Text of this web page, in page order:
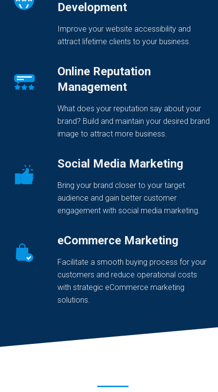
Development
Improve your website accessibility and
attract lifetime clients to your business.
Online Reputation
Management
What does your reputation say about your
brand? Build and maintain your desired brand
image to attract more business.
Social Media Marketing
Bring your brand closer to your target
audience and gain better customer
engagement with social media marketing.
eCommerce Marketing
Facilitate a smooth buying process for your
customers and reduce operational costs
with strategic eCommerce marketing
solutions.